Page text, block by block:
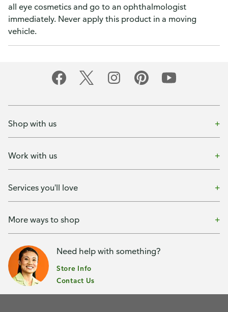
all eye cosmetics and go to an ophthalmologist
immediately. Never apply this product in a moving
vehicle.
Shop with us
Work with us
Services you'll love
More ways to shop
Need help with something?
Store Info
Contact Us